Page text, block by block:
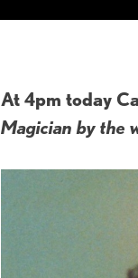
At 4pm today
Magician by the